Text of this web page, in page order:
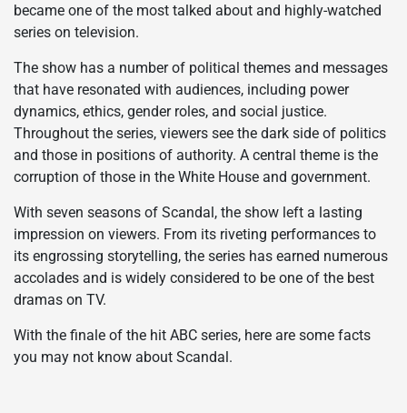
became one of the most talked about and highly-watched
series on television.
The show has a number of political themes and messages
that have resonated with audiences, including power
dynamics, ethics, gender roles, and social justice.
Throughout the series, viewers see the dark side of politics
and those in positions of authority. A central theme is the
corruption of those in the White House and government.
With seven seasons of Scandal, the show left a lasting
impression on viewers. From its riveting performances to
its engrossing storytelling, the series has earned numerous
accolades and is widely considered to be one of the best
dramas on TV.
With the finale of the hit ABC series, here are some facts
you may not know about Scandal.